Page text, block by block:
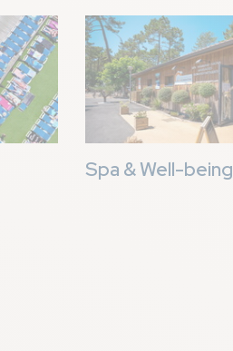
Image
Spa & Well-being